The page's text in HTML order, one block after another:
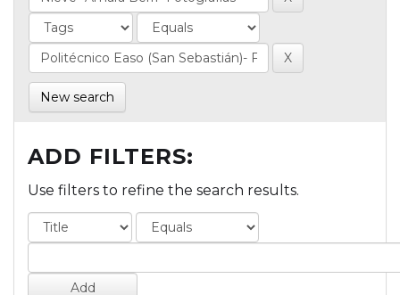
New search
ADD FILTERS:
Use filters to refine the search results.